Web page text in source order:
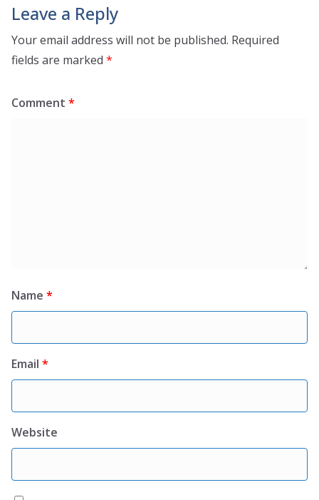
Leave a Reply
Your email address will not be published. Required
fields are marked *
Comment *
Name *
Email *
Website